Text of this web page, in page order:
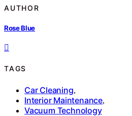
AUTHOR
Rose Blue
TAGS
Car Cleaning,
Interior Maintenance,
Vacuum Technology